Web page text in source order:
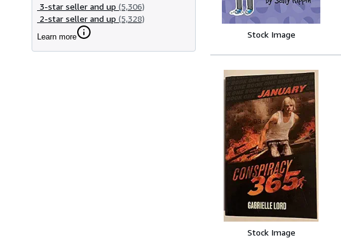
3-star seller and up (5,306)
2-star seller and up (5,328)
Learn more Stock Image
Stock Image